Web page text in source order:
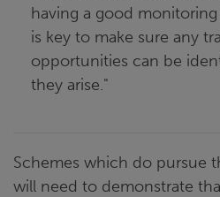
having a good
is key to make sure any
opportunities can be
they arise."
Schemes which do pursue
will need to demonstrate